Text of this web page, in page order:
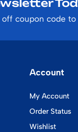
off coupon code
Account
My Account
Order Status
Wishlist